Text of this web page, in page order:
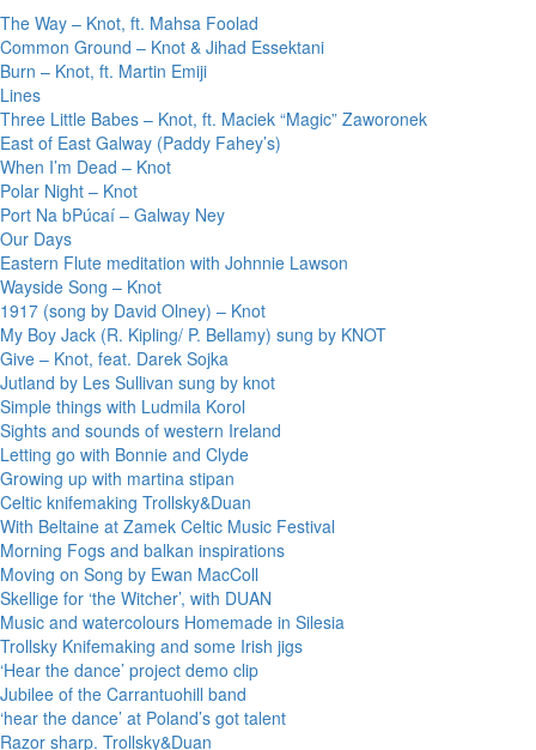
The Way – Knot, ft. Mahsa Foolad
Common Ground – Knot & Jihad Essektani
Burn – Knot, ft. Martin Emiji
Lines
Three Little Babes – Knot, ft. Maciek “Magic” Zaworonek
East of East Galway (Paddy Fahey’s)
When I’m Dead – Knot
Polar Night – Knot
Port Na bPúcaí – Galway Ney
Our Days
Eastern Flute meditation with Johnnie Lawson
Wayside Song – Knot
1917 (song by David Olney) – Knot
My Boy Jack (R. Kipling/ P. Bellamy) sung by KNOT
Give – Knot, feat. Darek Sojka
Jutland by Les Sullivan sung by knot
Simple things with Ludmila Korol
Sights and sounds of western Ireland
Letting go with Bonnie and Clyde
Growing up with martina stipan
Celtic knifemaking Trollsky&Duan
With Beltaine at Zamek Celtic Music Festival
Morning Fogs and balkan inspirations
Moving on Song by Ewan MacColl
Skellige for ‘the Witcher’, with DUAN
Music and watercolours Homemade in Silesia
Trollsky Knifemaking and some Irish jigs
‘Hear the dance’ project demo clip
Jubilee of the Carrantuohill band
‘hear the dance’ at Poland’s got talent
Razor sharp. Trollsky&Duan